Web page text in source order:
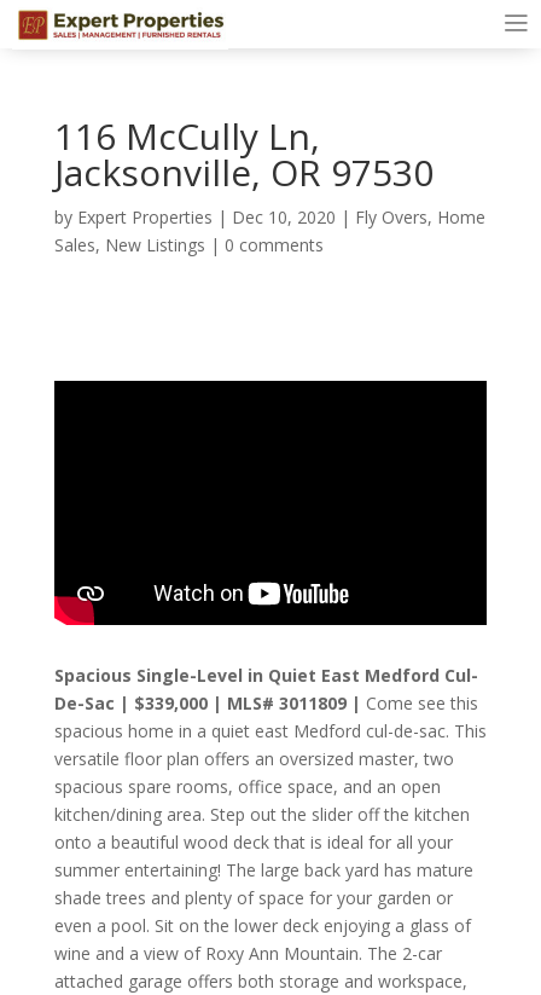
116 McCully Ln,
Jacksonville, OR 97530
by Expert Properties | Dec 10, 2020 | Fly Overs, Home
Sales, New Listings | 0 comments
Spacious Single-Level in Quiet East Medford Cul-
De-Sac | $339,000 | MLS# 3011809 | Come see this
spacious home in a quiet east Medford cul-de-sac. This
versatile floor plan offers an oversized master, two
spacious spare rooms, office space, and an open
kitchen/dining area. Step out the slider off the kitchen
onto a beautiful wood deck that is ideal for all your
summer entertaining! The large back yard has mature
shade trees and plenty of space for your garden or
even a pool. Sit on the lower deck enjoying a glass of
wine and a view of Roxy Ann Mountain. The 2-car
attached garage offers both storage and workspace,